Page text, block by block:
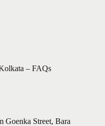
– FAQs
Goenka Street, Bara